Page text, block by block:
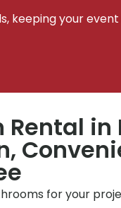
keeping your
Rental
for your